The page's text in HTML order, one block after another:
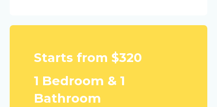
Starts from $320
1 Bedroom & 1
Bathroom